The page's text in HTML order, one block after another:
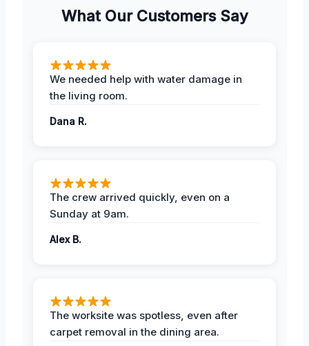
What Our Customers Say
We needed help with water damage in
the living room.
Dana R.
The crew arrived quickly, even on a
Sunday at 9am.
Alex B.
The worksite was spotless, even after
carpet removal in the dining area.